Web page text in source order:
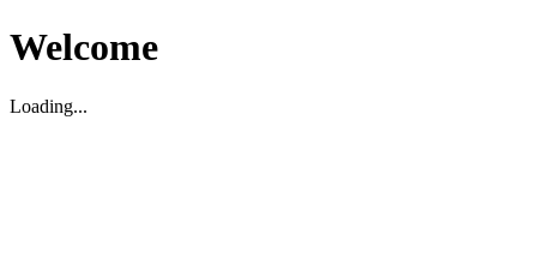
Welcome
Loading...